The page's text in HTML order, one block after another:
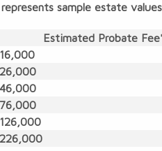
sample estate
Estimated Probate